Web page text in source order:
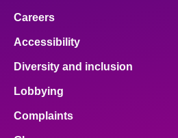
Careers
Accessibility
Diversity and inclusion
Lobbying
Complaints